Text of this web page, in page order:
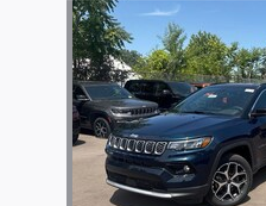
Slide 1 of 6